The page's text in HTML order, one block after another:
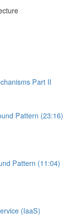
Part II
Pattern (23:16)
Pattern (11:04)
(IaaS)